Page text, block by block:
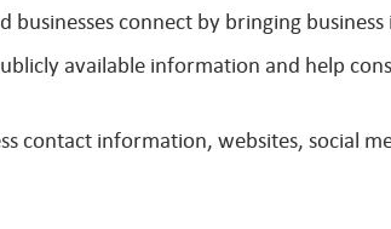
businesses connect by bringing
available information and help
contact information, websites, social